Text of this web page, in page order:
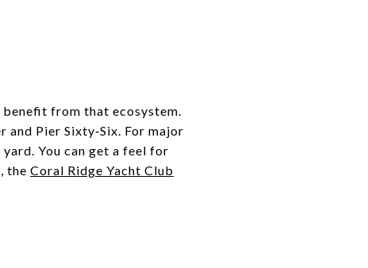
benefit from that ecosystem.
Pier Sixty‑Six. For major
You can get a feel for
the Coral Ridge Yacht Club